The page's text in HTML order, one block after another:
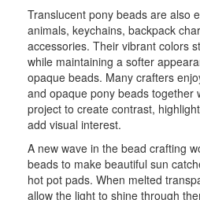
Translucent pony beads are also
animals, keychains, backpack
accessories. Their vibrant colors
while maintaining a softer
opaque beads. Many crafters
and opaque pony beads together
project to create contrast,
add visual interest.
A new wave in the bead crafting
beads to make beautiful sun
hot pot pads. When melted
allow the light to shine through